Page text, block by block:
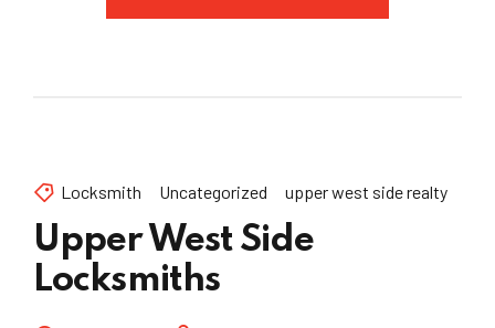
Locksmith Uncategorized upper west side realty
Upper West Side
Locksmiths